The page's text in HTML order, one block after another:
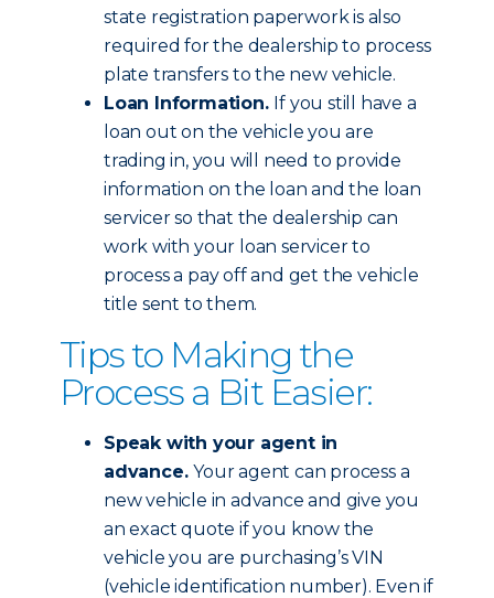
state registration paperwork is also
required for the dealership to process
plate transfers to the new vehicle.
Loan Information. If you still have a
loan out on the vehicle you are
trading in, you will need to provide
information on the loan and the loan
servicer so that the dealership can
work with your loan servicer to
process a pay off and get the vehicle
title sent to them.
Tips to Making the
Process a Bit Easier:
Speak with your agent in
advance.Your agent can process a
new vehicle in advance and give you
an exact quote if you know the
vehicle you are purchasing’s VIN
(vehicle identification number). Even if